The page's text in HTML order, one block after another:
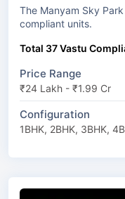
The Manyam Sky Park has 2 towers and 9
compliant units.
Total 37 Vastu
Price Range
₹24 Lakh - ₹1.99 Cr
Configuration
1BHK, 2BHK, 3BHK,